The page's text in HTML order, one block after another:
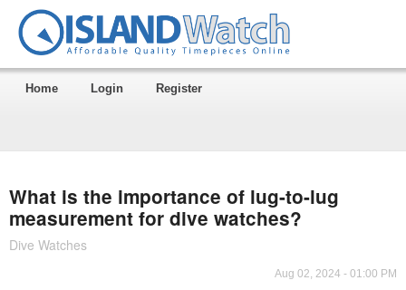
Home Login Register
What is the importance of lug-to-lug
measurement for dive watches?
Dive Watches
Aug 02, 2024 - 01:00 PM